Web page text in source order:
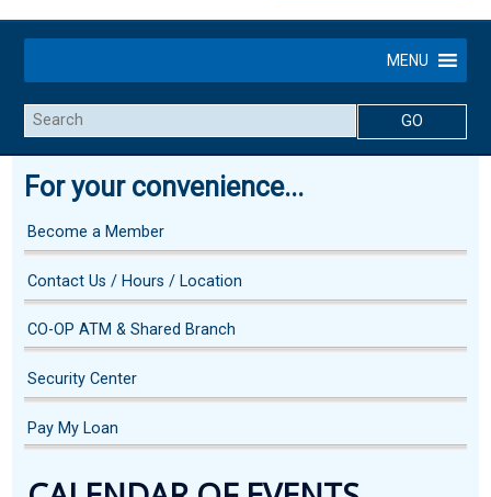
MENU
Search
For your convenience...
Become a Member
Contact Us / Hours / Location
CO-OP ATM & Shared Branch
Security Center
Pay My Loan